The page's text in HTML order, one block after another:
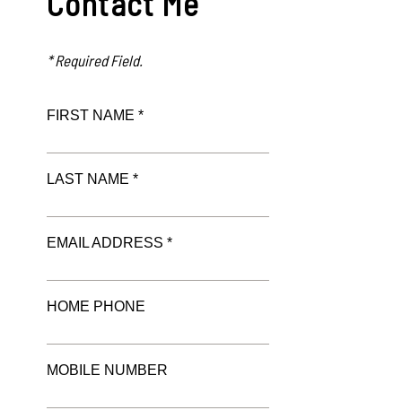
* Required Field.
FIRST NAME *
LAST NAME *
EMAIL ADDRESS *
HOME PHONE
MOBILE NUMBER